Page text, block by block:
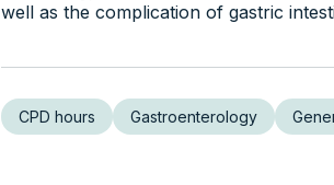
well as the complication of gastric
CPD hours Gastroenterology